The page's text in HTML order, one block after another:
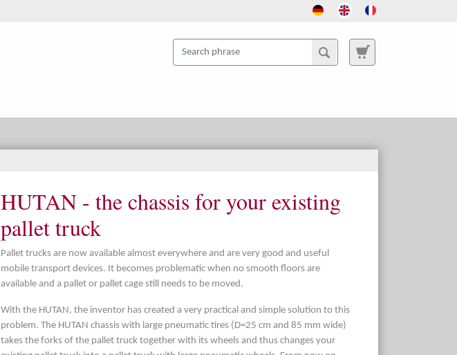
HUTAN - the chassis for your existing
pallet truck
Pallet trucks are now available almost everywhere and are very good and useful
mobile transport devices. It becomes problematic when no smooth floors are
available and a pallet or pallet cage still needs to be moved.
With the HUTAN, the inventor has created a very practical and simple solution to this
problem. The HUTAN chassis with large pneumatic tires (D=25 cm and 85 mm wide)
takes the forks of the pallet truck together with its wheels and thus changes your